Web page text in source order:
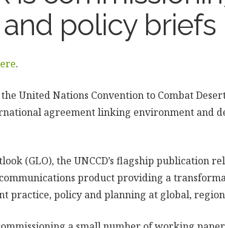
policy briefs
.
United Nations Convention to Combat
agreement linking environment and
(GLO), the UNCCD’s flagship publication
product providing a
practice, policy and planning at global,